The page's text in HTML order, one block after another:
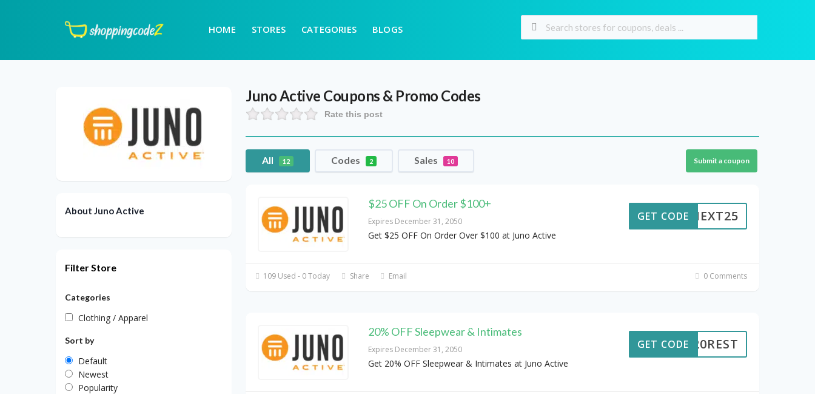
HOME STORES CATEGORIES BLOGS
Juno Active Coupons & Promo Codes
Rate this post
All 12 Codes 2 Sales 10 Submit a coupon
$25 OFF On Order $100+
Expires December 31, 2050
Get $25 OFF On Order Over $100 at Juno Active
NEXT25
GET CODE
109 Used - 0 Today Share Email 0 Comments
20% OFF Sleepwear & Intimates
Expires December 31, 2050
Get 20% OFF Sleepwear & Intimates at Juno Active
20REST
GET CODE
About Juno Active
Filter Store
Categories
Clothing / Apparel
Sort by
Default
Newest
Popularity